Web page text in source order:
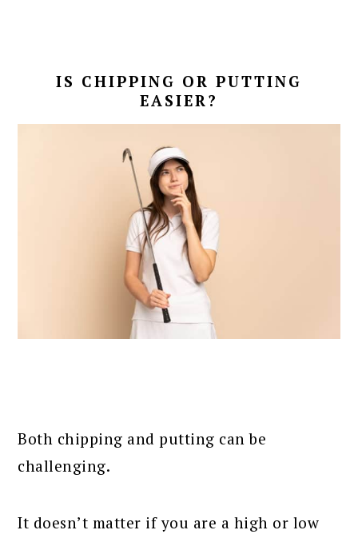
IS CHIPPING OR PUTTING
EASIER?
Both chipping and putting can be
challenging.
It doesn’t matter if you are a high or low